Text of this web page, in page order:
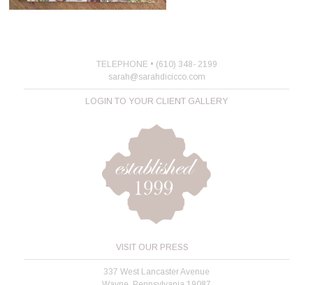
TELEPHONE • (610) 348- 2199
sarah@sarahdicicco.com
LOGIN TO YOUR CLIENT GALLERY
VISIT OUR PRESS
337 West Lancaster Avenue